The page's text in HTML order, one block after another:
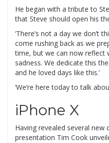
He began with a tribute to
that Steve should open his
‘There’s not a day we don’t
come rushing back as we
time, but we can now reflect
sadness. We dedicate this
and he loved days like this.’
‘We’re here today to talk
iPhone X
Having revealed several
presentation Tim Cook